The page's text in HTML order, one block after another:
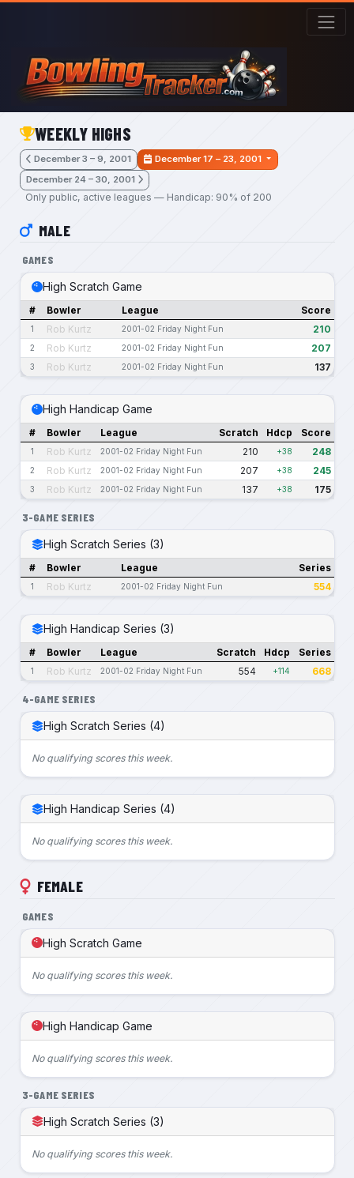
Skip to main content
WEEKLY HIGHS
December 3 – 9, 2001
December 17 – 23, 2001
December 24 – 30, 2001
Only public, active leagues — Handicap: 90% of 200
MALE
GAMES
High Scratch Game
# Bowler League Score
1 Rob Kurtz 2001-02 Friday Night Fun 210
2 Rob Kurtz 2001-02 Friday Night Fun 207
3 Rob Kurtz 2001-02 Friday Night Fun 137
High Handicap Game
# Bowler League Scratch Hdcp Score
1 Rob Kurtz 2001-02 Friday Night Fun 210 +38 248
2 Rob Kurtz 2001-02 Friday Night Fun 207 +38 245
3 Rob Kurtz 2001-02 Friday Night Fun 137 +38 175
3-GAME SERIES
High Scratch Series (3)
# Bowler League Series
1 Rob Kurtz 2001-02 Friday Night Fun 554
High Handicap Series (3)
# Bowler League Scratch Hdcp Series
1 Rob Kurtz 2001-02 Friday Night Fun 554 +114 668
4-GAME SERIES
High Scratch Series (4)
No qualifying scores this week.
High Handicap Series (4)
No qualifying scores this week.
FEMALE
GAMES
High Scratch Game
No qualifying scores this week.
High Handicap Game
No qualifying scores this week.
3-GAME SERIES
High Scratch Series (3)
No qualifying scores this week.